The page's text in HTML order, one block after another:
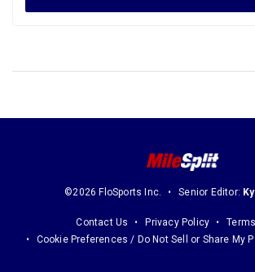
©2026 FloSports Inc. Senior Editor:
Contact Us Privacy Policy
Cookie Preferences / Do Not Sell or Share My